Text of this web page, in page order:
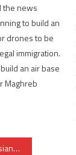
the news
to build an
drones to be
immigration.
an air base
Maghreb